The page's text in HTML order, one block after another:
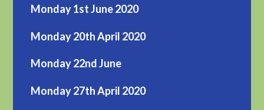
Monday 1st June 2020
Monday 20th April 2020
Monday 22nd June
Monday 27th April 2020